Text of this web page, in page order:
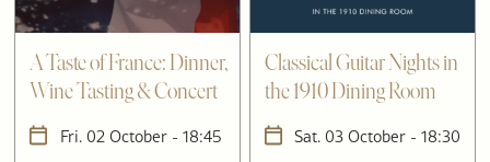
A Taste of France: Dinner,
Wine Tasting & Concert
Fri. 02 October - 18:45
Classical Guitar Nights in
the 1910 Dining Room
Sat. 03 October - 18:30